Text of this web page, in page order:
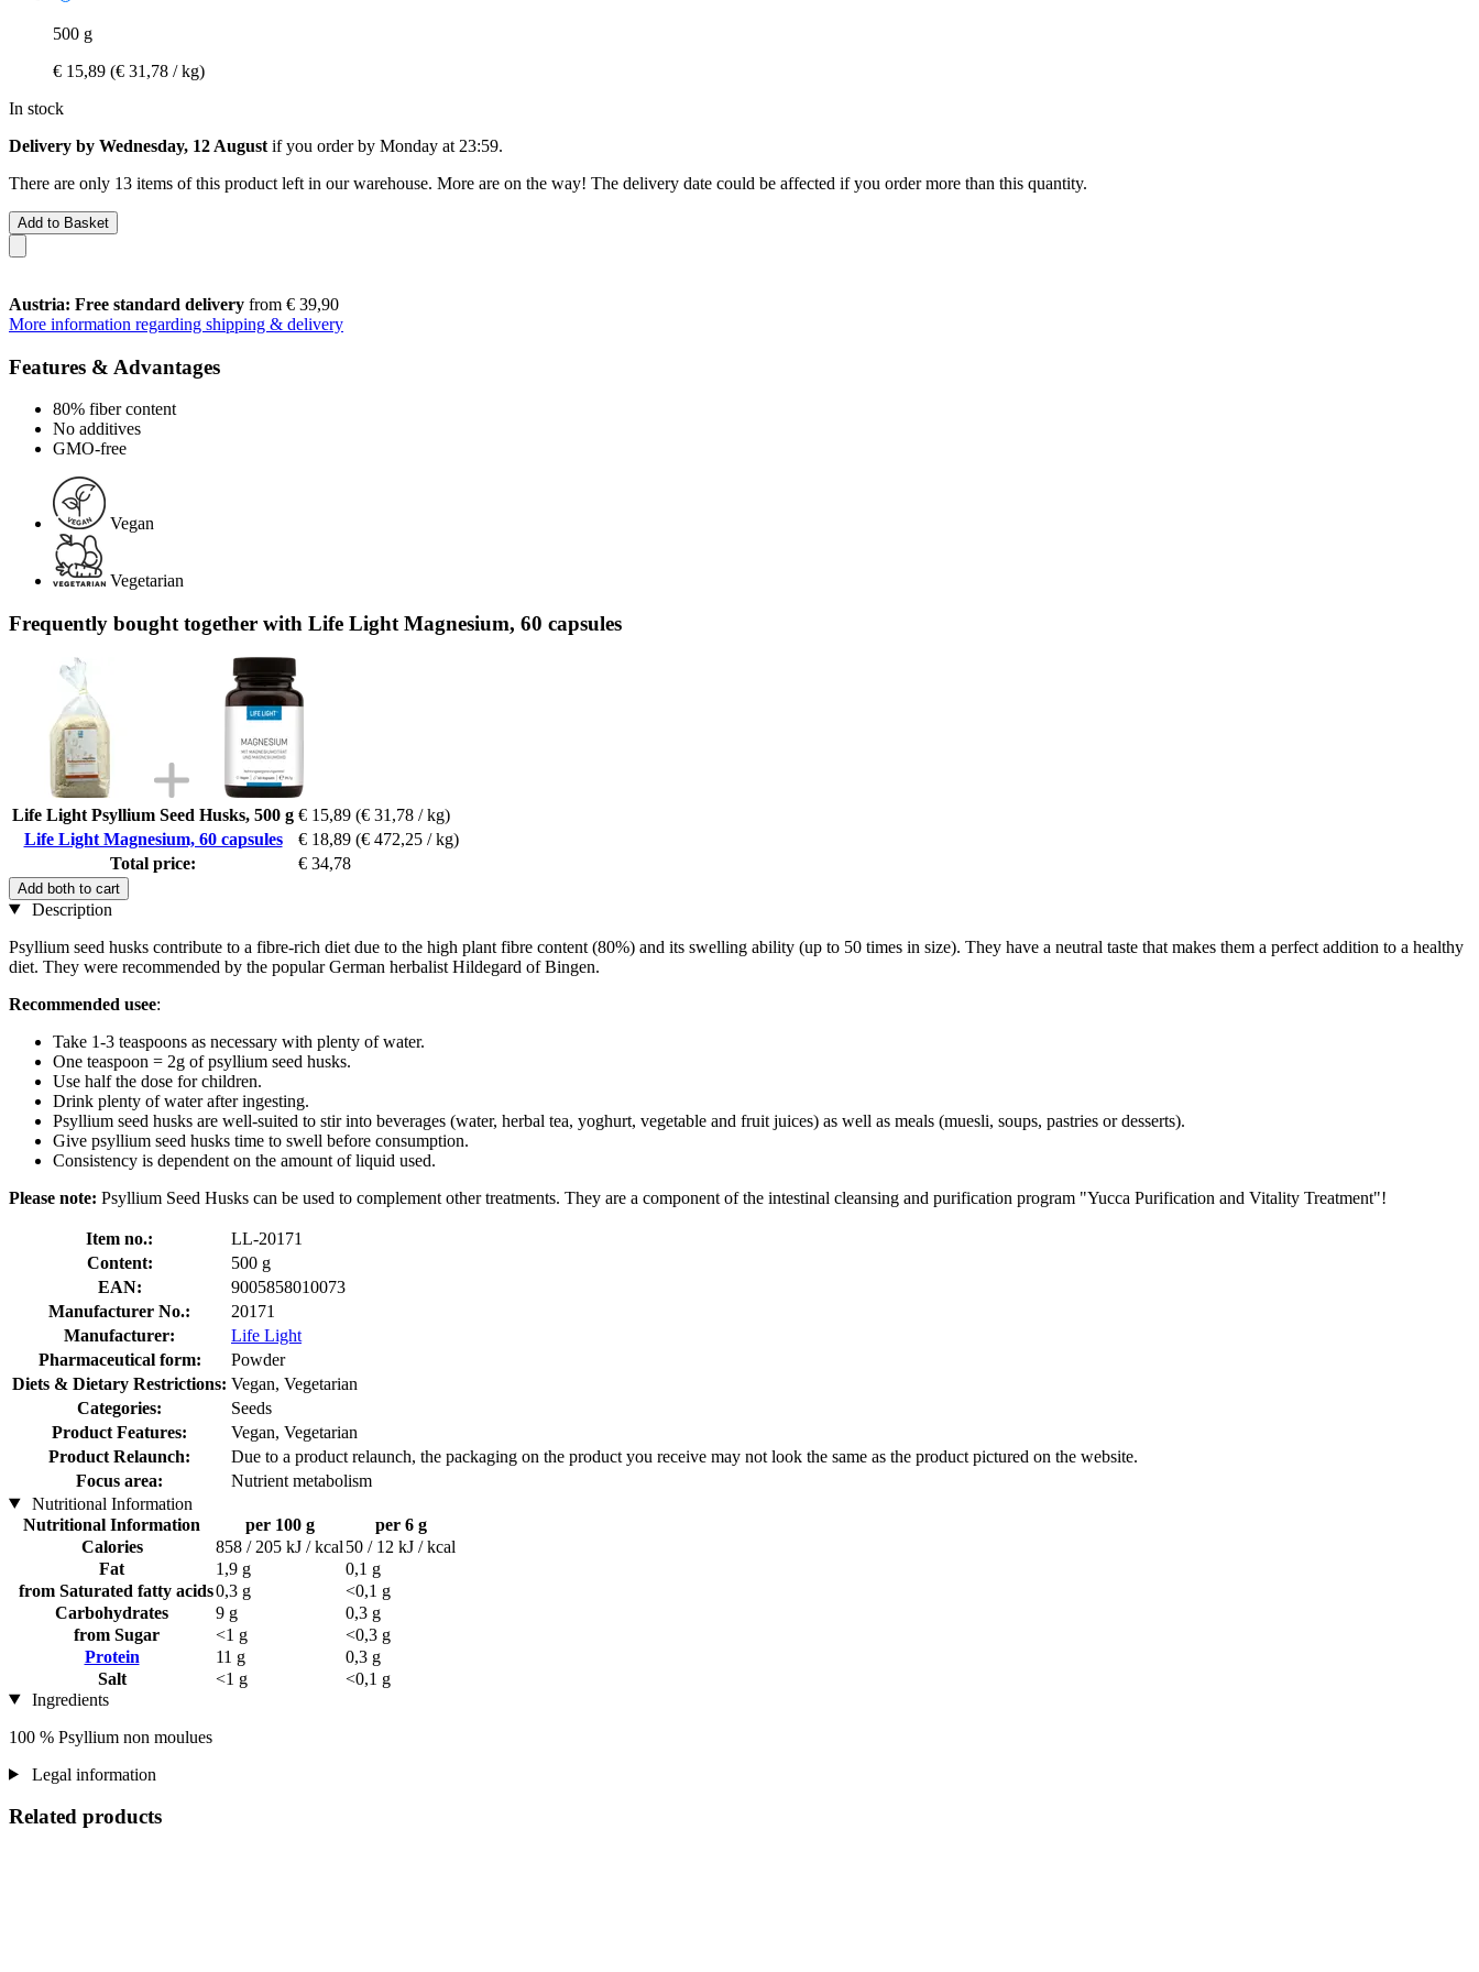
500 g
€ 15,89 (€ 31,78 / kg)
In stock
Delivery by Wednesday, 12 August if you order by Monday at 23:59.
There are only 13 items of this product left in our warehouse. More are on the way! The delivery date could be affected if you order more than this quantity.
Add to Basket
Austria: Free standard delivery from € 39,90
More information regarding shipping & delivery
Features & Advantages
80% fiber content
No additives
GMO-free
Vegan
Vegetarian
Frequently bought together with Life Light Magnesium, 60 capsules
Life Light Psyllium Seed Husks, 500 g € 15,89 (€ 31,78 / kg)
Life Light Magnesium, 60 capsules
€ 18,89 (€ 472,25 / kg)
Total price:
€ 34,78
Add both to cart
Description
Psyllium seed husks contribute to a fibre-rich diet due to the high plant fibre content (80%) and its swelling ability (up to 50 times in size). They have a neutral taste that makes them a perfect addition to a healthy
diet. They were recommended by the popular German herbalist Hildegard of Bingen.
Recommended usee:
Take 1-3 teaspoons as necessary with plenty of water.
One teaspoon = 2g of psyllium seed husks.
Use half the dose for children.
Drink plenty of water after ingesting.
Psyllium seed husks are well-suited to stir into beverages (water, herbal tea, yoghurt, vegetable and fruit juices) as well as meals (muesli, soups, pastries or desserts).
Give psyllium seed husks time to swell before consumption.
Consistency is dependent on the amount of liquid used.
Please note: Psyllium Seed Husks can be used to complement other treatments. They are a component of the intestinal cleansing and purification program "Yucca Purification and Vitality Treatment"!
Item no.:
LL-20171
Content:
500 g
EAN:
9005858010073
Manufacturer No.:
20171
Manufacturer:
Life Light
Pharmaceutical form:
Powder
Diets & Dietary Restrictions: Vegan, Vegetarian
Categories:
Seeds
Product Features:
Vegan, Vegetarian
Product Relaunch:
Due to a product relaunch, the packaging on the product you receive may not look the same as the product pictured on the website.
Focus area:
Nutrient metabolism
Nutritional Information
Nutritional Information
per 100 g
per 6 g
Calories
858 / 205 kJ / kcal 50 / 12 kJ / kcal
Fat
1,9 g
0,1 g
from Saturated fatty acids0,3 g
<0,1 g
Carbohydrates
9 g
0,3 g
from Sugar
<1 g
<0,3 g
Protein
11 g
0,3 g
Salt
<1 g
<0,1 g
Ingredients
100 % Psyllium non moulues
Legal information
Related products